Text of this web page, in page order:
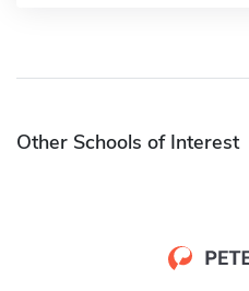
Other Schools of Interest